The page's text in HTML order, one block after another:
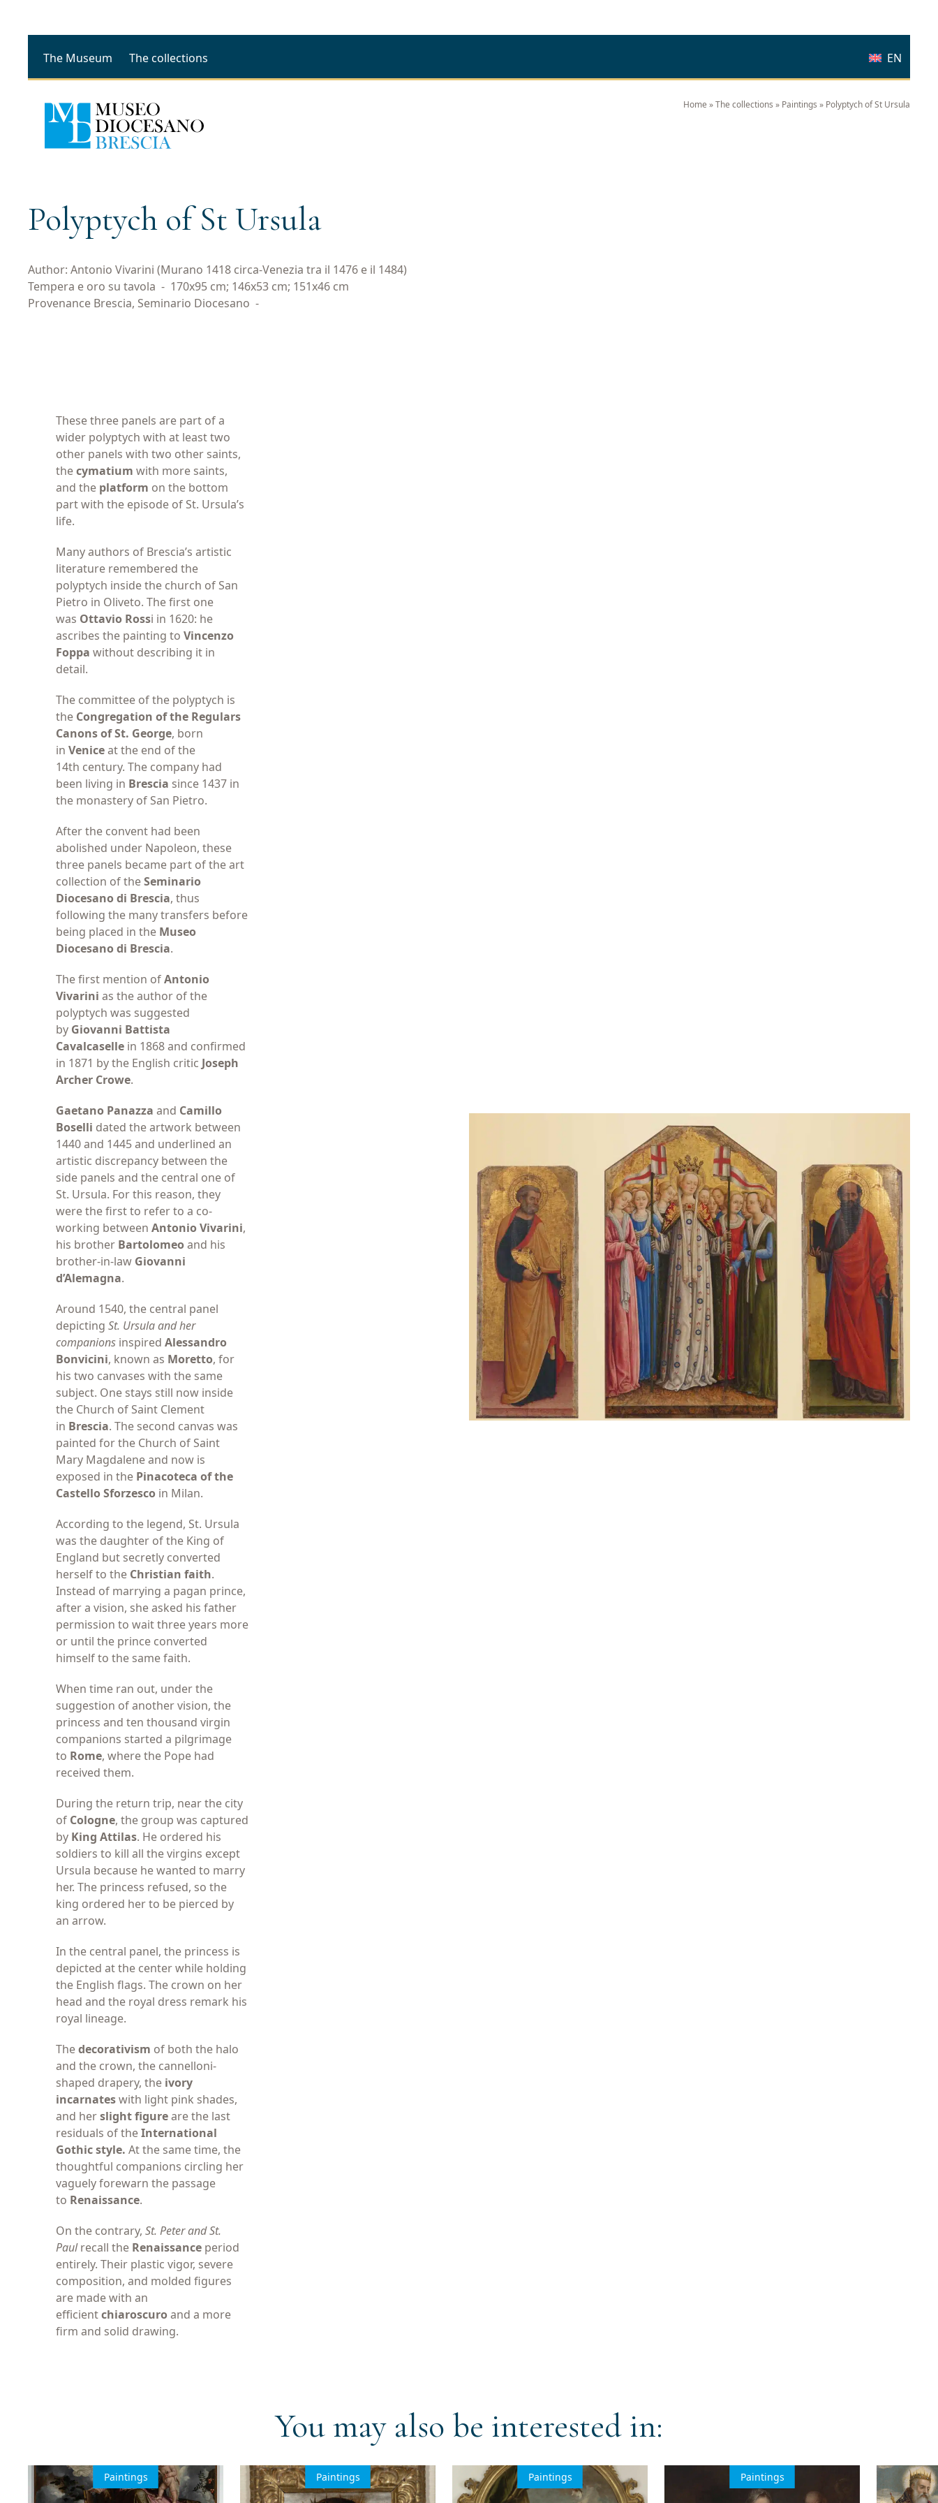
The Museum The collections EN
Home »The collections » Paintings » Polyptych of St Ursula
Polyptych of St Ursula
Author: Antonio Vivarini (Murano 1418 circa-Venezia tra il 1476 e il 1484)
Tempera e oro su tavola - 170x95 cm; 146x53 cm; 151x46 cm
Provenance Brescia, Seminario Diocesano -
These three panels are part of a
wider polyptych with at least two
other panels with two other saints,
thecymatium with more saints,
and the platform on the bottom
part with the episode of St. Ursula’s
life.
Many authors of Brescia’s artistic
literature remembered the
polyptych inside the church of San
Pietro in Oliveto. The first one
was Ottavio Rossi in 1620: he
ascribes the painting to Vincenzo
Foppa without describing it in
detail.
The committee ofthe polyptych is
the Congregation of the Regulars
Canons of St. George, born
in Veniceat the end of the
14th century. The company had
been living in Brescia since 1437 in
the monastery of San Pietro.
After the convent had been
abolished under Napoleon, these
three panels became part of the art
collection of theSeminario
Diocesano di Brescia, thus
following the many transfers before
being placed in the Museo
Diocesano di Brescia.
The first mention ofAntonio
Vivarini as the author of the
polyptych was suggested
by Giovanni Battista
Cavalcaselle in 1868 and confirmed
in 1871 by the English critic Joseph
Archer Crowe.
Gaetano Panazza and Camillo
Boselli dated the artwork between
1440 and 1445 and underlined an
artistic discrepancy between the
side panels and the central one of
St. Ursula. For this reason, they
were the first to refer to a co-
working between Antonio Vivarini,
his brother Bartolomeoand his
brother-in-law Giovanni
d’Alemagna.
Around 1540, the central panel
depicting St. Ursulaand her
companions inspired Alessandro
Bonvicini, known as Moretto, for
his two canvases with the same
subject. One stays still now inside
the Church of Saint Clement
in Brescia. The second canvas was
painted for the Church of Saint
Mary Magdalene and now is
exposed in the Pinacoteca of the
Castello Sforzesco in Milan.
According to the legend, St. Ursula
was the daughter of the King of
England but secretly converted
herself to the Christian faith.
Instead of marrying a pagan prince,
after a vision, she asked his father
permission to wait three years more
or until the prince converted
himself to the same faith.
When time ran out, under the
suggestion of another vision, the
princess and ten thousand virgin
companions started a pilgrimage
to Rome, where the Pope had
received them.
During the return trip, near the city
of Cologne, the group was captured
by King Attilas. He ordered his
soldiers to kill all the virgins except
Ursula because he wanted to marry
her. The princess refused, so the
king ordered her to be pierced by
an arrow.
In the central panel, the princess is
depicted at the center while holding
the English flags. The crown on her
head and the royal dress remark his
royal lineage.
Thedecorativism of both the halo
and the crown, the cannelloni-
shaped drapery, the ivory
incarnateswith light pink shades,
and herslight figureare the last
residuals of theInternational
Gothic style. At the same time, the
thoughtful companions circling her
vaguely forewarn the passage
to Renaissance.
On the contrary, St. Peter and St.
Paulrecall the Renaissance period
entirely. Their plastic vigor, severe
composition, and molded figures
are made with an
efficientchiaroscuroand a more
firm and solid drawing.
You may also be interested in:
Paintings Paintings Paintings Paintings